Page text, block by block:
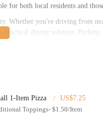
for both local residents and
Whether you're driving from
practical dining solution.
and BLT pizzas.
1-Item Pizza
US$7.25
Toppings- $1.50/Item